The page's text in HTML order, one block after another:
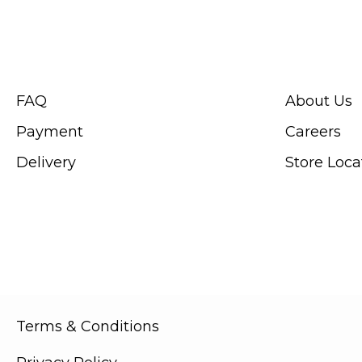
FAQ
Payment
Delivery
About Us
Careers
Store
Terms & Conditions